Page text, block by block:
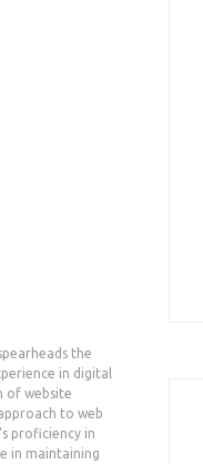
the
in digital
of website
to web
proficiency in
in maintaining